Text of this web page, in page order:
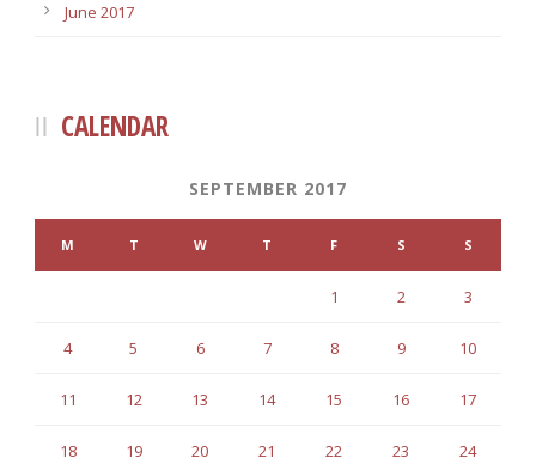
June 2017
CALENDAR
SEPTEMBER 2017
M T W T F S S
1 2 3
4 5 6 7 8 9 10
11 12 13 14 15 16 17
18 19 20 21 22 23 24